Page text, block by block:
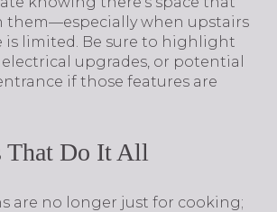
them—especially when upstairs
is limited. Be sure to highlight
upgrades, or potential
if those features are
That Do It All
are no longer just for cooking;